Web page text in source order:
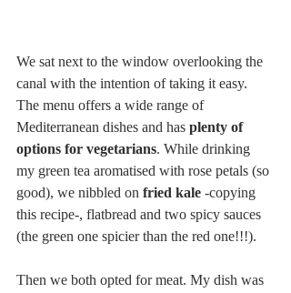
We sat next to the window overlooking the
canal with the intention of taking it easy.
The menu offers a wide range of
Mediterranean dishes and has plenty of
options for vegetarians. While drinking
my green tea aromatised with rose petals (so
good), we nibbled on fried kale -copying
this recipe-, flatbread and two spicy sauces
(the green one spicier than the red one!!!).
Then we both opted for meat. My dish was